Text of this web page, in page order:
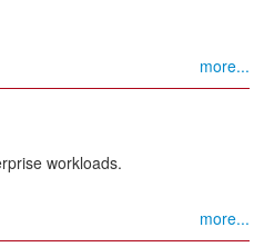
more...
workloads.
more...